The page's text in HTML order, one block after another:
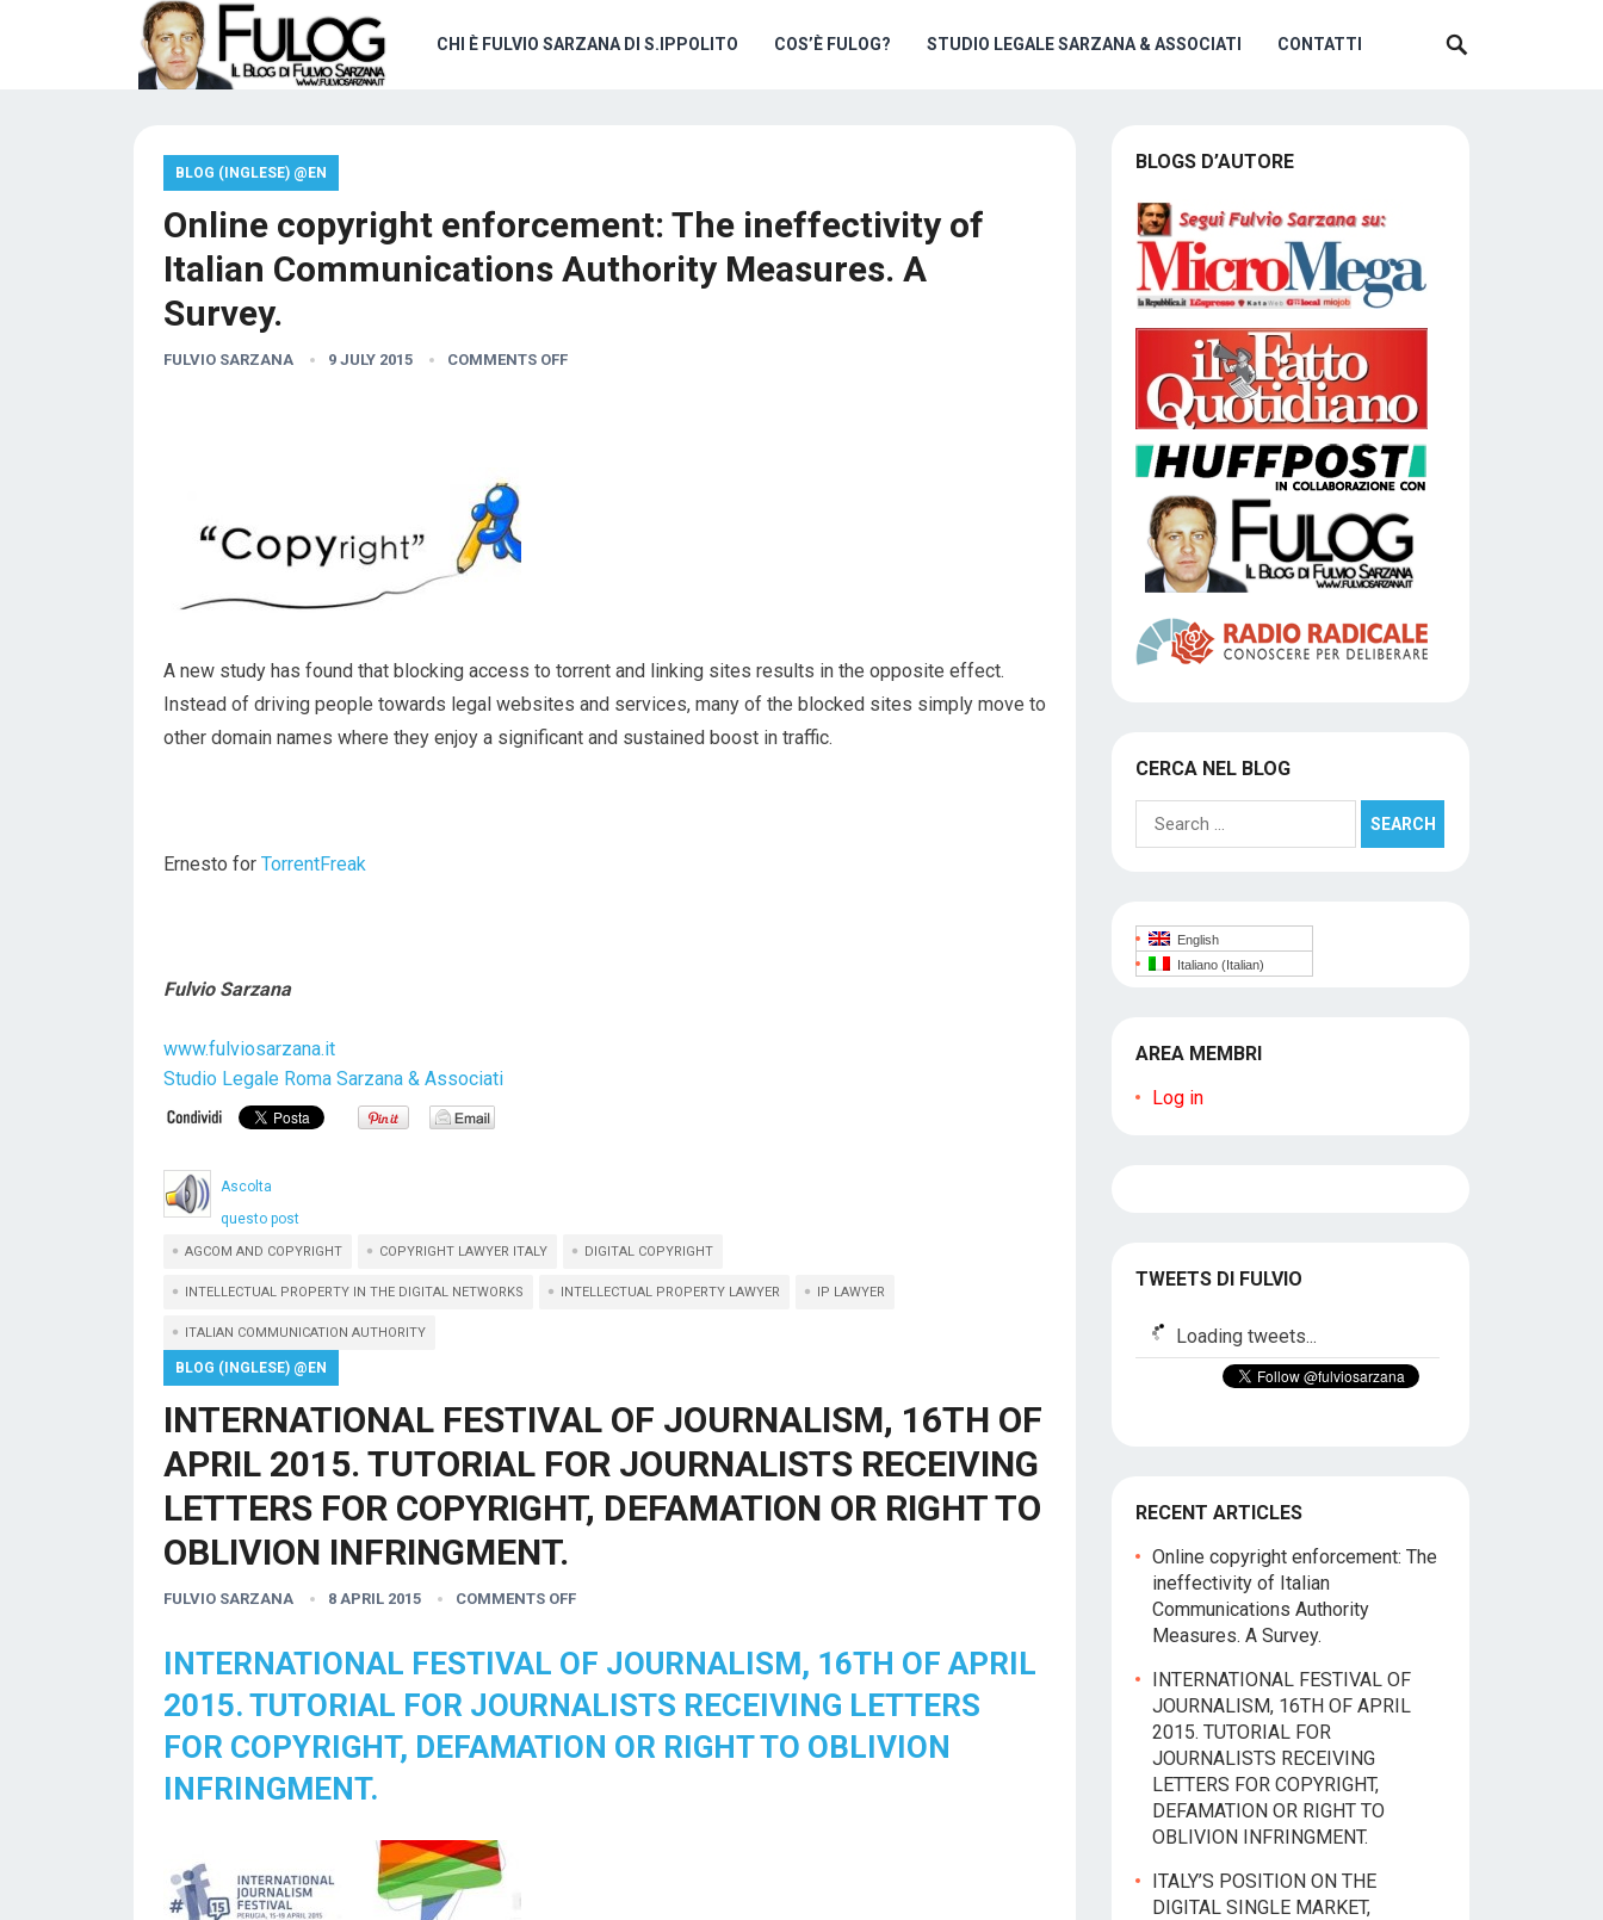
CHI È FULVIO SARZANA DI S.IPPOLITO COS’È FULOG? STUDIO LEGALE SARZANA & ASSOCIATI CONTATTI
BLOG (INGLESE) @EN
Online copyright enforcement: The ineffectivity of
Italian Communications Authority Measures. A
Survey.
FULVIO SARZANA 9 JULY 2015 COMMENTS OFF
A new study has found that blocking access to torrent and linking sites results in the opposite effect.
Instead of driving people towards legal websites and services, many of the blocked sites simply move to
other domain names where they enjoy a significant and sustained boost in traffic.
Ernesto for TorrentFreak
Fulvio Sarzana
www.fulviosarzana.it
Studio Legale Roma Sarzana & Associati
Ascolta
questo post
AGCOM AND COPYRIGHT COPYRIGHT LAWYER ITALY DIGITAL COPYRIGHT
INTELLECTUAL PROPERTY IN THE DIGITAL NETWORKS INTELLECTUAL PROPERTY LAWYER IP LAWYER
ITALIAN COMMUNICATION AUTHORITY
BLOG (INGLESE) @EN
INTERNATIONAL FESTIVAL OF JOURNALISM, 16TH OF
APRIL 2015. TUTORIAL FOR JOURNALISTS RECEIVING
LETTERS FOR COPYRIGHT, DEFAMATION OR RIGHT TO
OBLIVION INFRINGMENT.
FULVIO SARZANA 8 APRIL 2015 COMMENTS OFF
INTERNATIONAL FESTIVAL OF JOURNALISM, 16TH OF APRIL
2015. TUTORIAL FOR JOURNALISTS RECEIVING LETTERS
FOR COPYRIGHT, DEFAMATION OR RIGHT TO OBLIVION
INFRINGMENT.
BLOGS D’AUTORE
CERCA NEL BLOG
Search
for:
English
Italiano (Italian)
AREA MEMBRI
Log in
TWEETS DI FULVIO
Loading tweets...
RECENT ARTICLES
Online copyright enforcement: The
ineffectivity of Italian
Communications Authority
Measures. A Survey.
INTERNATIONAL FESTIVAL OF
JOURNALISM, 16TH OF APRIL
2015. TUTORIAL FOR
JOURNALISTS RECEIVING
LETTERS FOR COPYRIGHT,
DEFAMATION OR RIGHT TO
OBLIVION INFRINGMENT.
ITALY’S POSITION ON THE
DIGITAL SINGLE MARKET,